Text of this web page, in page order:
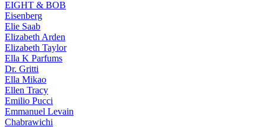
EIGHT & BOB
Eisenberg
Elie Saab
Elizabeth Arden
Elizabeth Taylor
Ella K Parfums
Dr. Gritti
Ella Mikao
Ellen Tracy
Emilio Pucci
Emmanuel Levain
Chabrawichi